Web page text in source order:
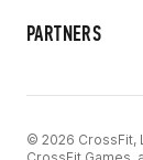
PARTNERS
© 2026 CrossFit,